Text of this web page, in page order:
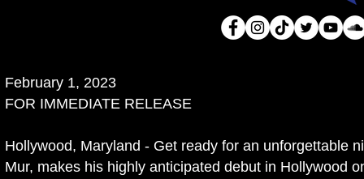
February 1, 2023
FOR IMMEDIATE RELEASE
Hollywood, Maryland - Get ready for an unforgettable
Mur, makes his highly anticipated debut in Hollywood